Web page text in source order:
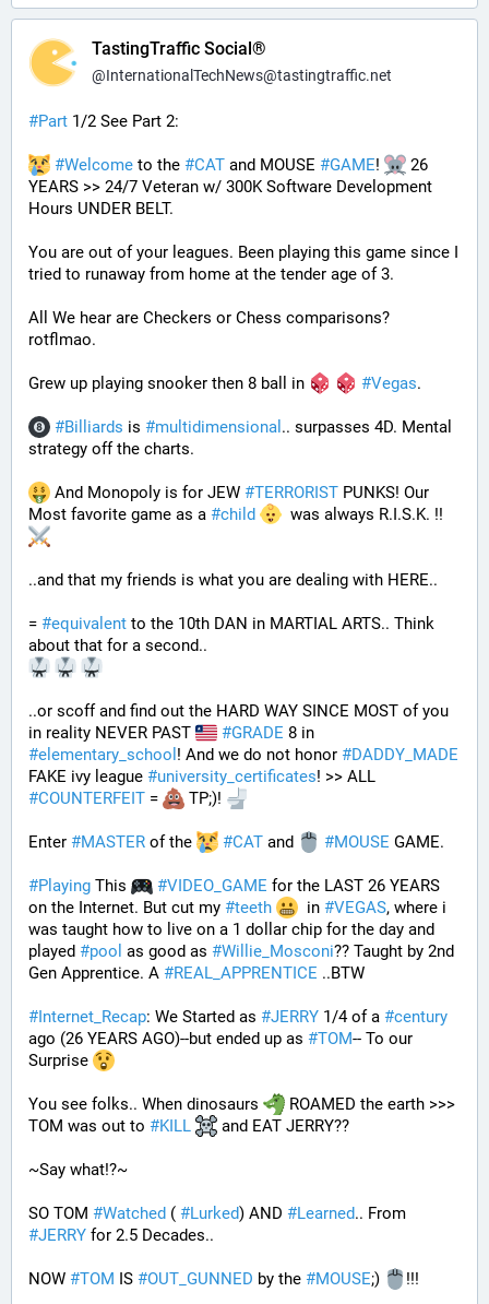
TastingTraffic Social®
@InternationalTechNews@tastingtraffic.net
#Part 1/2 See Part 2:
#Welcome to the #CAT and MOUSE #GAME!
26
YEARS >> 24/7 Veteran w/ 300K Software Development
Hours UNDER BELT.
You are out of your leagues. Been playing this game since I
tried to runaway from home at the tender age of 3.
All We hear are Checkers or Chess comparisons?
rotflmao.
Grew up playing snooker then 8 ball in #Vegas.
#Billiards is #multidimensional .. surpasses 4D. Mental
strategy off the charts.
And Monopoly is for JEW #TERRORIST PUNKS! Our
Most favorite game as a #child
  was always R.I.S.K. !!
..and that my friends is what you are dealing with HERE..
= #equivalent to the 10th DAN in MARTIAL ARTS.. Think
about that for a second..
..or scoff and find out the HARD WAY SINCE MOST of you
in reality NEVER PAST
#GRADE
#elementary_school ! And we do not honor #DADDY_MADE
FAKE ivy league #university_certificates
#COUNTERFEIT = TP;)!
Enter #MASTER of the #CAT and #MOUSE GAME.
#Playing This #VIDEO_GAME for the LAST 26 YEARS
on the Internet. But cut my #teeth
  in
#VEGAS, where i
was taught how to live on a 1 dollar chip for the day and
played #pool as good as #Willie_Mosconi?? Taught by 2nd
Gen Apprentice. A #REAL_APPRENTICE ..BTW
#Internet_Recap: We Started as #JERRY 1/4 of a #century
ago (26 YEARS AGO)--but ended up as #TOM-- To our
Surprise
You see folks.. When dinosaurs
ROAMED the earth >>>
TOM was out to #KILL and EAT JERRY??
~Say what!?~
SO TOM #Watched ( #Lurked) AND #Learned
#JERRY for 2.5 Decades..
NOW #TOM IS #OUT_GUNNED by the #MOUSE;) !!!